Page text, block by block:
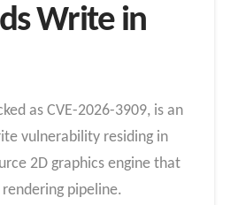
Write in
as CVE-2026-3909, is an
vulnerability residing in
2D graphics engine that
rendering pipeline.